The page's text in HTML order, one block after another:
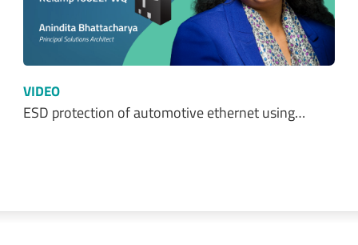
VIDEO
ESD protection of automotive ethernet using…